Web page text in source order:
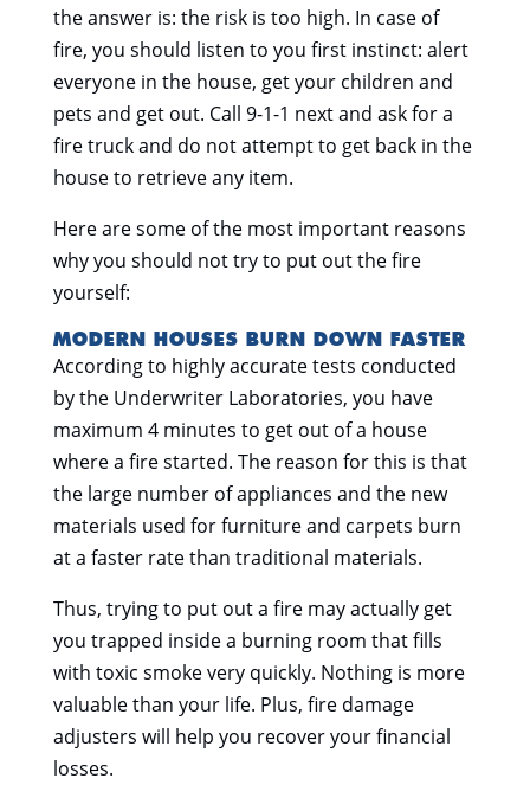
the answer is: the risk is too high. In case of
fire, you should listen to you first instinct: alert
everyone in the house, get your children and
pets and get out. Call 9-1-1 next and ask for a
fire truck and do not attempt to get back in the
house to retrieve any item.
Here are some of the most important reasons
why you should not try to put out the fire
yourself:
MODERN HOUSES BURN DOWN FASTER
According to highly accurate tests conducted
by the Underwriter Laboratories, you have
maximum 4 minutes to get out of a house
where a fire started. The reason for this is that
the large number of appliances and the new
materials used for furniture and carpets burn
at a faster rate than traditional materials.
Thus, trying to put out a fire may actually get
you trapped inside a burning room that fills
with toxic smoke very quickly. Nothing is more
valuable than your life. Plus, fire damage
adjusters will help you recover your financial
losses.